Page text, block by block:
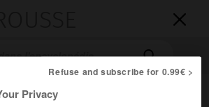


Refuse and subscribe for 0.99€ >
Privacy